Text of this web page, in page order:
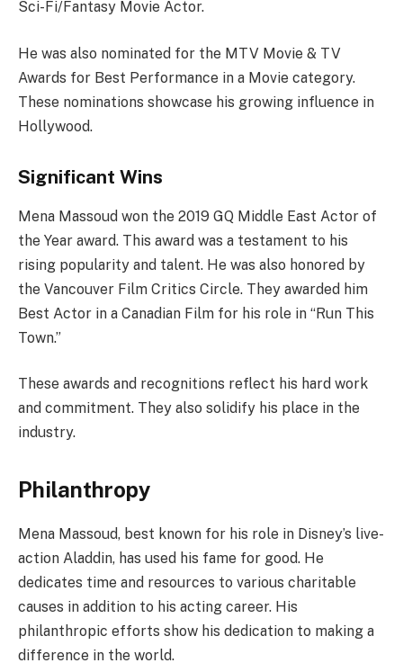
Sci-Fi/Fantasy Movie Actor.
He was also nominated for the MTV Movie & TV
Awards for Best Performance in a Movie category.
These nominations showcase his growing influence in
Hollywood.
Significant Wins
Mena Massoud won the 2019 GQ Middle East Actor of
the Year award. This award was a testament to his
rising popularity and talent. He was also honored by
the Vancouver Film Critics Circle. They awarded him
Best Actor in a Canadian Film for his role in “Run This
Town.”
These awards and recognitions reflect his hard work
and commitment. They also solidify his place in the
industry.
Philanthropy
Mena Massoud, best known for his role in Disney’s live-
action Aladdin, has used his fame for good. He
dedicates time and resources to various charitable
causes in addition to his acting career. His
philanthropic efforts show his dedication to making a
difference in the world.